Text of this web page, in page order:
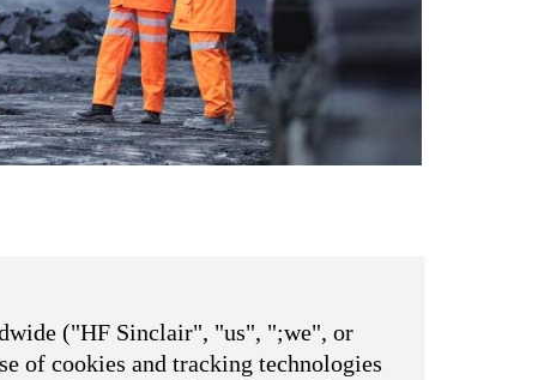
("HF Sinclair", "us", ";we", or
of cookies and tracking technologies